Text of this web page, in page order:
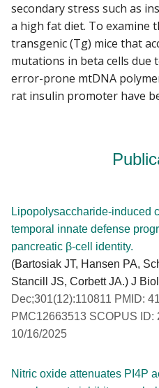
secondary stress such as
a high fat diet. To examine
transgenic (Tg) mice that
mutations in beta cells due
error-prone mtDNA
rat insulin promoter have
Lipopolysaccharide-induced
temporal innate defense
pancreatic β-cell identity.
(Bartosiak JT, Hansen PA,
Stancill JS, Corbett JA.) J
Dec;301(12):110811 PMID:
PMC12663513 SCOPUS ID:
10/16/2025
Nitric oxide attenuates PI4P